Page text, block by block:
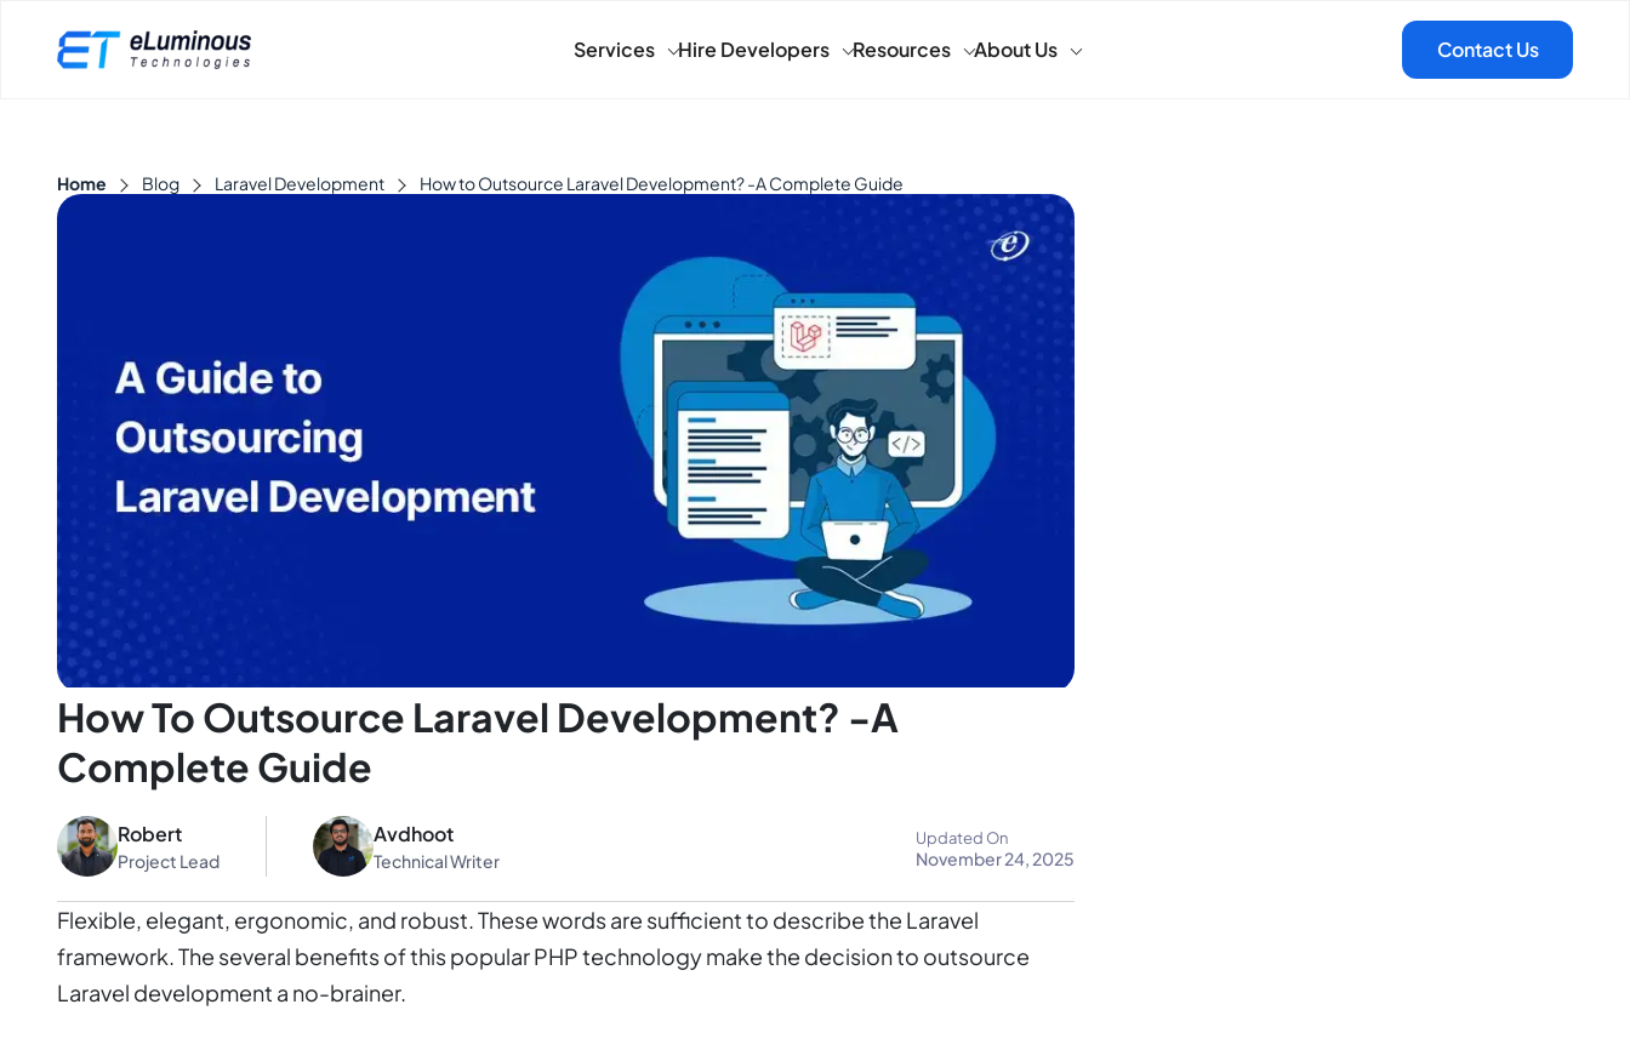
Services Hire Developers Resources About Us
Home Blog Laravel Development How to Outsource Laravel Development? -A Complete Guide
How To Outsource Laravel Development? -A
Complete Guide
Robert
Project Lead
Avdhoot
Technical Writer
Updated On
November 24, 2025
Flexible, elegant, ergonomic, and robust. These words are sufficient to describe the Laravel
framework. The several benefits of this popular PHP technology make the decision to outsource
Laravel development a no-brainer.